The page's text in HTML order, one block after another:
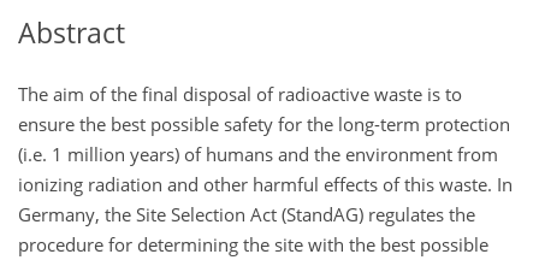
Abstract
The aim of the final disposal of radioactive waste is to
ensure the best possible safety for the long-term protection
(i.e. 1 million years) of humans and the environment from
ionizing radiation and other harmful effects of this waste. In
Germany, the Site Selection Act (StandAG) regulates the
procedure for determining the site with the best possible